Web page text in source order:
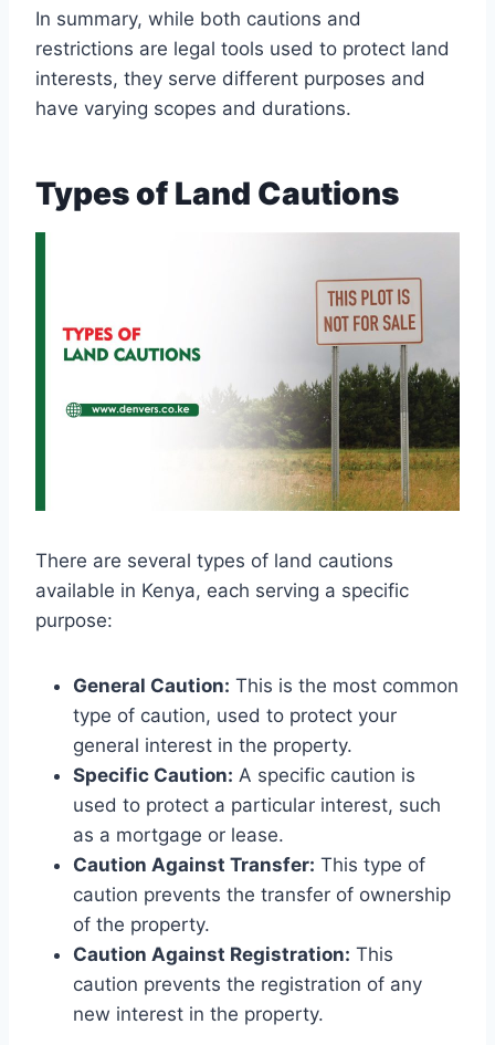
In summary, while both cautions and
restrictions are legal tools used to protect land
interests, they serve different purposes and
have varying scopes and durations.
Types of Land Cautions
There are several types of land cautions
available in Kenya, each serving a specific
purpose:
General Caution: This is the most common
type of caution, used to protect your
general interest in the property.
Specific Caution: A specific caution is
used to protect a particular interest, such
as a mortgage or lease.
Caution Against Transfer: This type of
caution prevents the transfer of ownership
of the property.
Caution Against Registration: This
caution prevents the registration of any
new interest in the property.